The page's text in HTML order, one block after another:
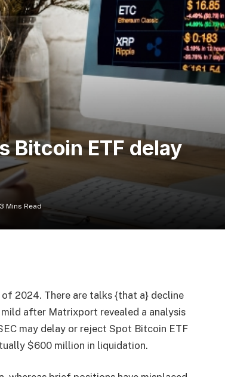
Bitcoin ETF delay
3 Mins Read
2024. There are talks {that a} decline
after Matrixport revealed a analysis
may delay or reject Spot Bitcoin ETF
$600 million in liquidation.